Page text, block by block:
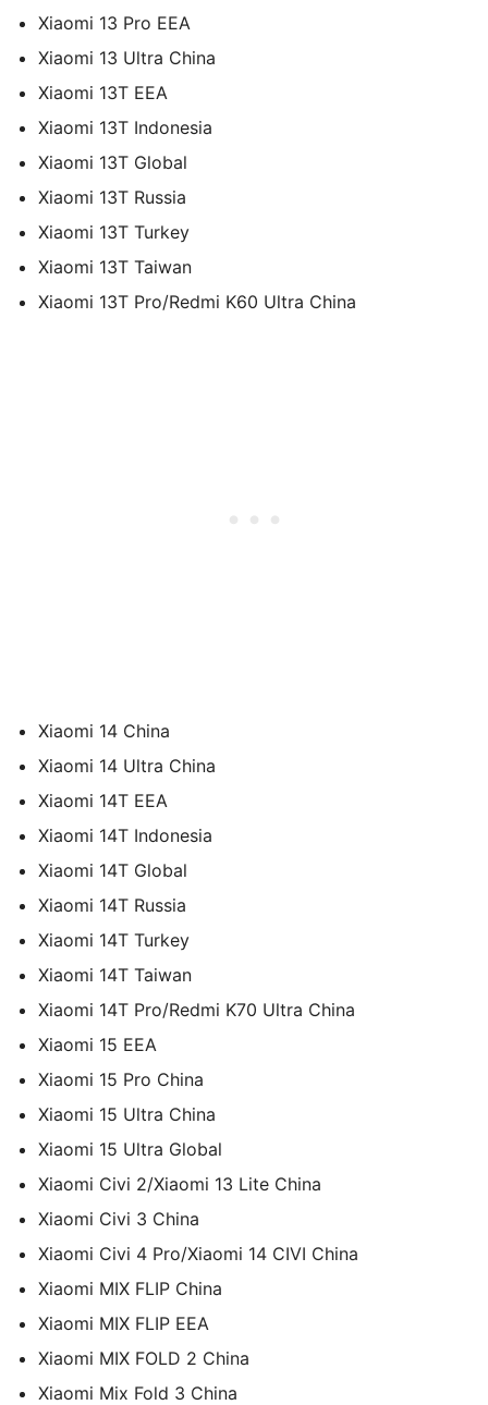
Xiaomi 13 Pro EEA
Xiaomi 13 Ultra China
Xiaomi 13T EEA
Xiaomi 13T Indonesia
Xiaomi 13T Global
Xiaomi 13T Russia
Xiaomi 13T Turkey
Xiaomi 13T Taiwan
Xiaomi 13T Pro/Redmi K60 Ultra China
Xiaomi 14 China
Xiaomi 14 Ultra China
Xiaomi 14T EEA
Xiaomi 14T Indonesia
Xiaomi 14T Global
Xiaomi 14T Russia
Xiaomi 14T Turkey
Xiaomi 14T Taiwan
Xiaomi 14T Pro/Redmi K70 Ultra China
Xiaomi 15 EEA
Xiaomi 15 Pro China
Xiaomi 15 Ultra China
Xiaomi 15 Ultra Global
Xiaomi Civi 2/Xiaomi 13 Lite China
Xiaomi Civi 3 China
Xiaomi Civi 4 Pro/Xiaomi 14 CIVI China
Xiaomi MIX FLIP China
Xiaomi MIX FLIP EEA
Xiaomi MIX FOLD 2 China
Xiaomi Mix Fold 3 China